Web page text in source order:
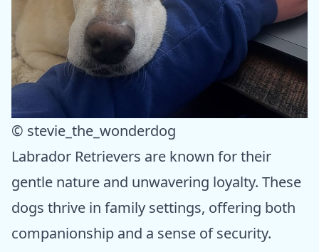
© stevie_the_wonderdog
Labrador Retrievers are known for their
gentle nature and unwavering loyalty. These
dogs thrive in family settings, offering both
companionship and a sense of security.